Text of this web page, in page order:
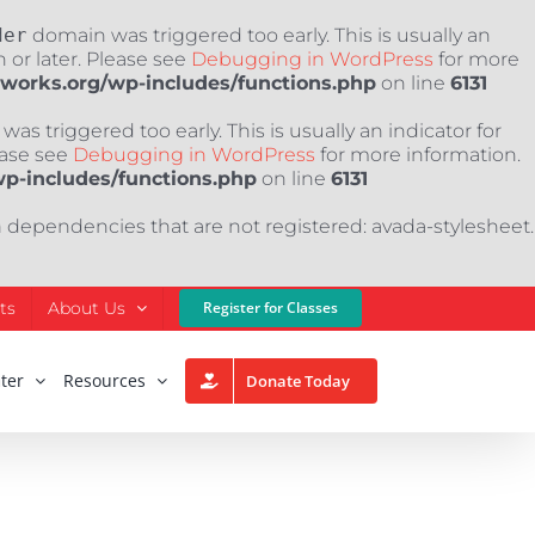
domain was triggered too early. This is usually an
or later. Please see Debugging in WordPress for more
wp-includes/functions.php on line 6131
triggered too early. This is usually an indicator for
see Debugging in WordPress for more information.
includes/functions.php on line 6131
that are not registered: avada-stylesheet.
About Us Register for Classes
Resources Donate Today